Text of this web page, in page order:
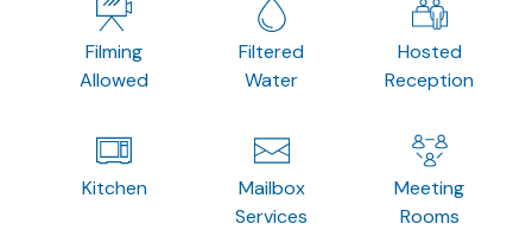
Filming
Allowed
Filtered
Water
Hosted
Reception
Kitchen
Mailbox
Services
Meeting
Rooms